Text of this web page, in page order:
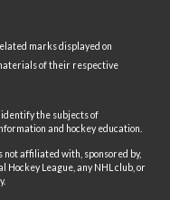
marks displayed on
of their respective
the subjects of
and hockey education.
affiliated with, sponsored by,
League, any NHL club, or